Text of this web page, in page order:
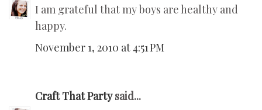
I am grateful that my boys are healthy and
happy.
November 1, 2010 at 4:51 PM
Craft That Partysaid...